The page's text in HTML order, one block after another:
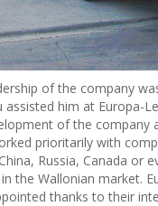
of the company
assisted him at
of the
prioritarily with
Russia, Canada or
the Wallonian market.
thanks to their